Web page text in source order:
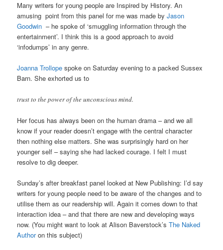
Many writers for young people are Inspired by History. An
amusing point from this panel for me was made byJason
Goodwin – he spoke of ‘smuggling information through the
entertainment’. I think this is a good approach to avoid
‘infodumps’ in any genre.
Joanna Trollope spoke on Saturday evening to a packed Sussex
Barn. She exhorted us to
trust to the power of the unconscious mind.
Her focus has always been on the human drama – and we all
know if your reader doesn’t engage with the central character
then nothing else matters. She was surprisingly hard on her
younger self – saying she had lacked courage. I felt I must
resolve to dig deeper.
Sunday’s after breakfast panel looked at New Publishing: I’d say
writers for young people need to be aware of the changes and to
utilise them as our readership will. Again it comes down to that
interaction idea – and that there are new and developing ways
now. (You might want to look at Alison Baverstock’sThe Naked
Authoron this subject)